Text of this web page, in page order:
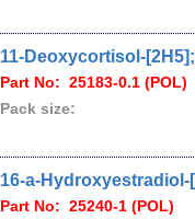
11-Deoxycortisol-
Part No: 25183-0.1 (POL)
Pack size:
16-a-Hydroxyestradiol-
Part No: 25240-1 (POL)